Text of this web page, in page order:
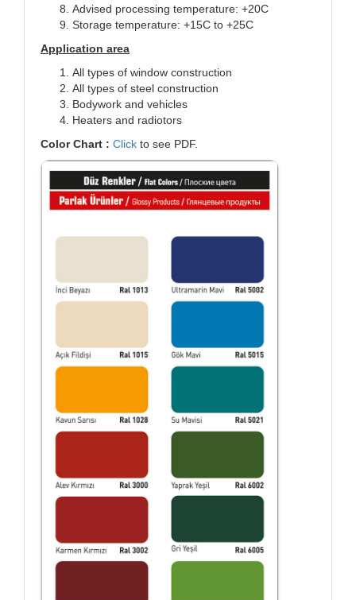
Advised processing temperature: +20C
Storage temperature: +15C to +25C
Application area
All types of window construction
All types of steel construction
Bodywork and vehicles
Heaters and radiotors
Color Chart : Click to see PDF.